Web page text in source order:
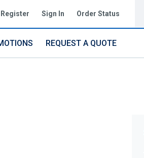
Register Sign In Order Status
REQUEST A QUOTE